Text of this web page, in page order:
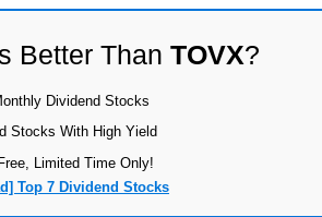
Better Than TOVX?
Dividend Stocks
Stocks With High Yield
Limited Time Only!
Top 7 Dividend Stocks